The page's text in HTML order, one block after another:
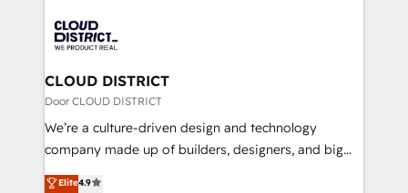
with HubSpot? Let Cebra’s experts help you grow
faster, smarter, and with impact.
ィブ・エージェンシーです。事業部・グループ会社・部
門が分立する組織で、データと業務プロセスのサイロ化
を、CRMを軸とした全社共通基盤に再構築します。意
思決定者・PMO・現場担当者に並走します。 1️⃣
HubSpot導入・活用支援 顧客データの一元化から、
GTMの見える化・自動化まで。全Hub統合運用、デー
2️⃣ AIエージェント組織構築 営業・マーケティング業務
CLOUD DISTRICT
Door CLOUD DISTRICT
We’re a culture-driven design and technology
company made up of builders, designers, and big
thinkers. We blend strategy, design, and
Elite4.9